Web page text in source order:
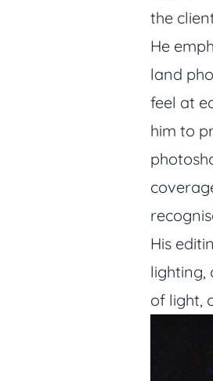
the
He
land
feel at
him to
His
lighting,
of light,